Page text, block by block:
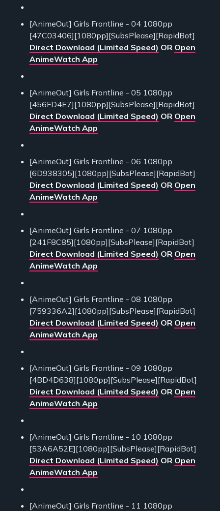
[AnimeOut] Girls Frontline - 04 1080pp
[47C03406][1080pp][SubsPlease][RapidBot]
Direct Download (Limited Speed) OR Open
AnimeWatch App
[AnimeOut] Girls Frontline - 05 1080pp
[456FD4E7][1080pp][SubsPlease][RapidBot]
Direct Download (Limited Speed) OR Open
AnimeWatch App
[AnimeOut] Girls Frontline - 06 1080pp
[6D938305][1080pp][SubsPlease][RapidBot]
Direct Download (Limited Speed) OR Open
AnimeWatch App
[AnimeOut] Girls Frontline - 07 1080pp
[241F8C85][1080pp][SubsPlease][RapidBot]
Direct Download (Limited Speed) OR Open
AnimeWatch App
[AnimeOut] Girls Frontline - 08 1080pp
[759336A2][1080pp][SubsPlease][RapidBot]
Direct Download (Limited Speed) OR Open
AnimeWatch App
[AnimeOut] Girls Frontline - 09 1080pp
[4BD4D638][1080pp][SubsPlease][RapidBot]
Direct Download (Limited Speed) OR Open
AnimeWatch App
[AnimeOut] Girls Frontline - 10 1080pp
[53A6A52E][1080pp][SubsPlease][RapidBot]
Direct Download (Limited Speed) OR Open
AnimeWatch App
[AnimeOut] Girls Frontline - 11 1080pp